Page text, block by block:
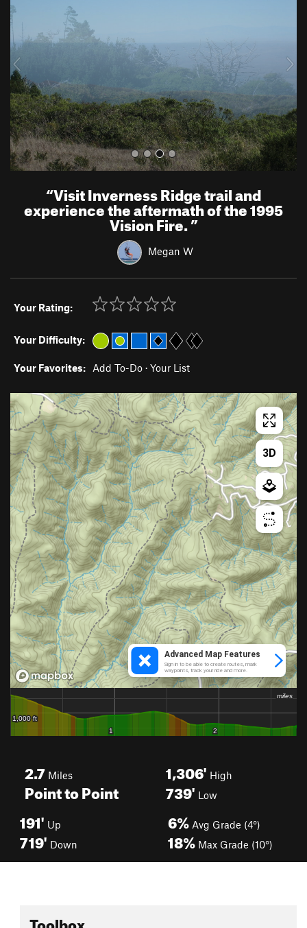
v
o
u
s
“Visit Inverness Ridge trail and
experience the aftermath of the 1995
Vision Fire.”
Megan W
Your Rating:
Your Difficulty:
Your Favorites: Add To-Do · Your List
2.7 Miles
Point to Point
1,306' High
739' Low
191' Up
719' Down
6% Avg Grade (4°)
18% Max Grade (10°)
Toolbox